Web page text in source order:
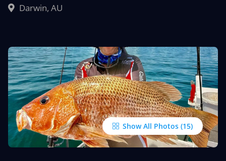
Darwin, AU
Show All Photos